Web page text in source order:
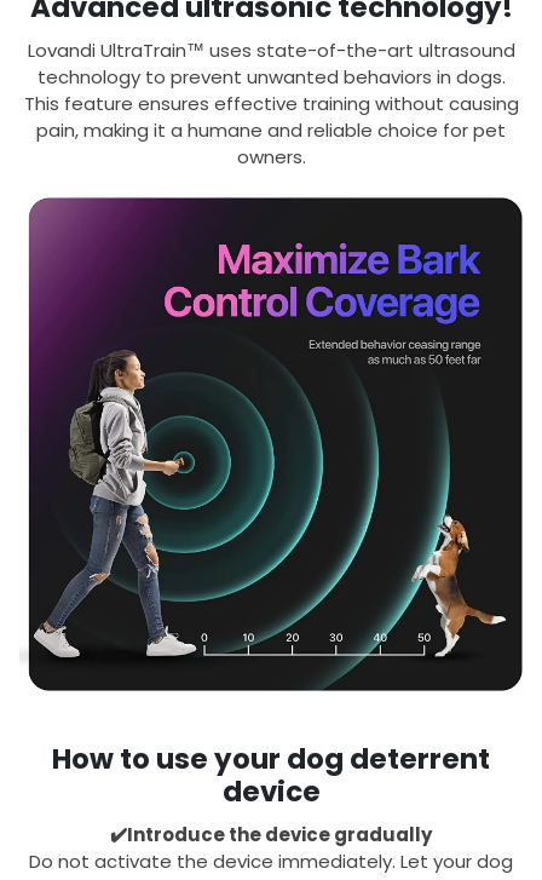
Lovandi UltraTrain™ uses state-of-the-art ultrasound
technology to prevent unwanted behaviors in dogs.
This feature ensures effective training without causing
pain, making it a humane and reliable choice for pet
owners.
How to use your dog deterrent
device
✔️Introduce the device gradually
Do not activate the device immediately. Let your dog